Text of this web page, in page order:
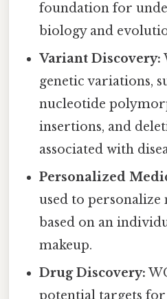
foundation for
biology and
Variant Discovery:
genetic variations,
nucleotide
insertions, and
associated with
Personalized
used to
based on an
makeup.
Drug Discovery:
potential targets